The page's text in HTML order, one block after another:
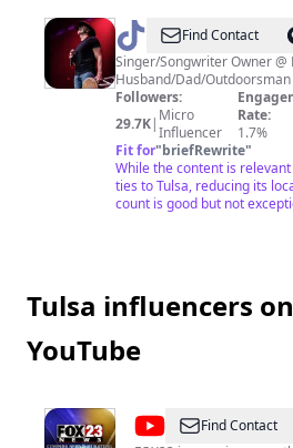
@ TheFrankFoster
Find Contact
Singer/Songwriter Owner @
Husband/Dad/Outdoorsman
Followers:
29.7K| Micro
Influencer
Rate:
1.7%
Fit for"briefRewrite"
While the content is
ties to Tulsa, reducing its
count is good but not
Tulsa influencers on
YouTube
@FOX23Find Contact